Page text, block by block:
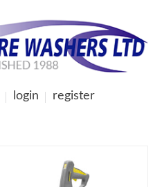
login register